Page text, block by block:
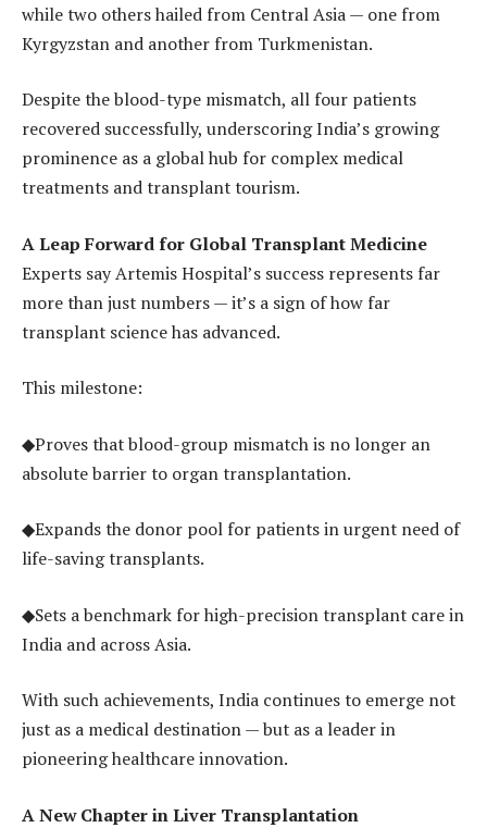
while two others hailed from Central Asia — one from
Kyrgyzstan and another from Turkmenistan.
Despite the blood-type mismatch, all four patients
recovered successfully, underscoring India’s growing
prominence as a global hub for complex medical
treatments and transplant tourism.
A Leap Forward for Global Transplant Medicine
Experts say Artemis Hospital’s success represents far
more than just numbers — it’s a sign of how far
transplant science has advanced.
This milestone:
◆Proves that blood-group mismatch is no longer an
absolute barrier to organ transplantation.
◆Expands the donor pool for patients in urgent need of
life-saving transplants.
◆Sets a benchmark for high-precision transplant care in
India and across Asia.
With such achievements, India continues to emerge not
just as a medical destination — but as a leader in
pioneering healthcare innovation.
A New Chapter in Liver Transplantation